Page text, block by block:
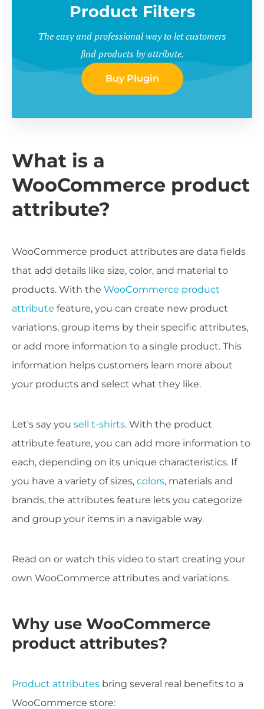
Product Filters
The easy and professional way to let customers
find products by attribute.
Buy Plugin
What is a
WooCommerce product
attribute?
WooCommerce product attributes are data fields
that add details like size, color, and material to
products. With the WooCommerce product
attribute feature, you can create new product
variations, group items by their specific attributes,
or add more information to a single product. This
information helps customers learn more about
your products and select what they like.
Let's say you sell t-shirts. With the product
attribute feature, you can add more information to
each, depending on its unique characteristics. If
you have a variety of sizes, colors, materials and
brands, the attributes feature lets you categorize
and group your items in a navigable way.
Read on or watch this video to start creating your
own WooCommerce attributes and variations.
Why use WooCommerce
product attributes?
Product attributes bring several real benefits to a
WooCommerce store: